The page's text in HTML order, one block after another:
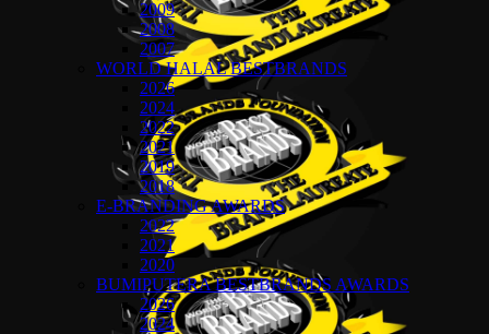
2009
2008
2007
WORLD HALAL BESTBRANDS
2026
2024
2022
2021
2019
2018
E-BRANDING AWARDS
2022
2021
2020
BUMIPUTERA BESTBRANDS AWARDS
2026
2024